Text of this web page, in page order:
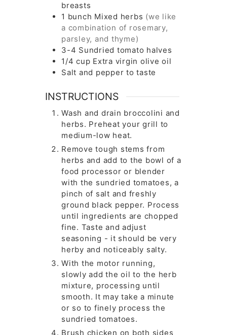
breasts
1 bunch Mixed herbs (we like
a combination of rosemary,
parsley, and thyme)
3-4 Sundried tomato halves
1/4 cup Extra virgin olive oil
Salt and pepper to taste
INSTRUCTIONS
Wash and drain broccolini and
herbs. Preheat your grill to
medium-low heat.
Remove tough stems from
herbs and add to the bowl of a
food processor or blender
with the sundried tomatoes, a
pinch of salt and freshly
ground black pepper. Process
until ingredients are chopped
fine. Taste and adjust
seasoning - it should be very
herby and noticeably salty.
With the motor running,
slowly add the oil to the herb
mixture, processing until
smooth. It may take a minute
or so to finely process the
sundried tomatoes.
Brush chicken on both sides